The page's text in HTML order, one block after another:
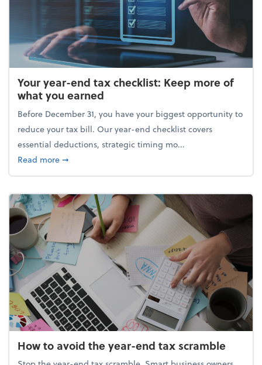
Your year-end tax checklist: Keep more of
what you earned
Before December 31, you have your biggest opportunity to
reduce your tax bill. Our year-end checklist covers
essential deductions, strategic timing mo...
Read moreabout Your year-end tax checklist: Keep more of
➞
How to avoid the year-end tax scramble